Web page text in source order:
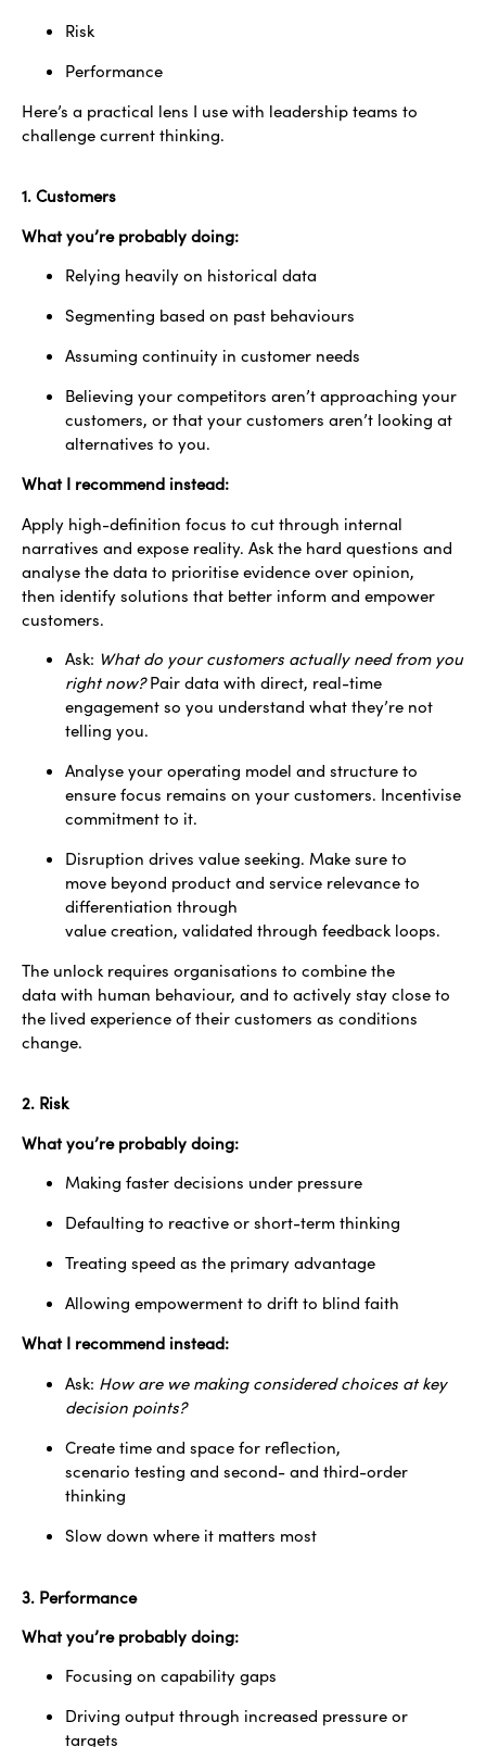
Risk
Performance
Here’s a practical lens I use with leadership teams to
challenge current thinking.
1. Customers
What you’re probably doing:
Relying heavily on historical data
Segmenting based on past behaviours
Assuming continuity in customer needs
Believing your competitors aren’t approaching your
customers, or that your customers aren’t looking at
alternatives to you.
What I recommend instead:
Apply high-definition focus to cut through internal
narratives and expose reality. Ask the hard questions and
analyse the data to prioritise evidence over opinion,
then identify solutions that better inform and empower
customers.
Ask: What do your customers actually need from you
right now?Pair data with direct, real-time
engagement so you understand what they’re not
telling you.
Analyse your operating model and structure to
ensure focus remains on your customers. Incentivise
commitment to it.
Disruption drives value seeking. Make sure to
move beyond product and service relevance to
differentiation through
value creation, validated through feedback loops.
The unlock requires organisations to combine the
data with human behaviour, and to actively stay close to
the lived experience of their customers as conditions
change.
2. Risk
What you’re probably doing:
Making faster decisions under pressure
Defaulting to reactive or short-term thinking
Treating speed as the primary advantage
Allowing empowerment to drift to blind faith
What I recommend instead:
Ask: How are we making considered choices at key
decision points?
Create time and space for reflection,
scenario testing and second- and third-order
thinking
Slow down where it matters most
3. Performance
What you’re probably doing:
Focusing on capability gaps
Driving output through increased pressure or
targets